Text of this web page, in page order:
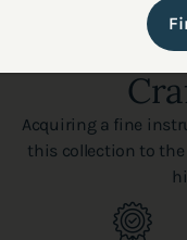
Acquiring a fine
this collection to